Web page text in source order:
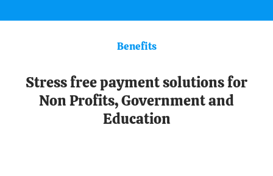
Benefits
Stress free payment solutions for
Non Profits, Government and
Education